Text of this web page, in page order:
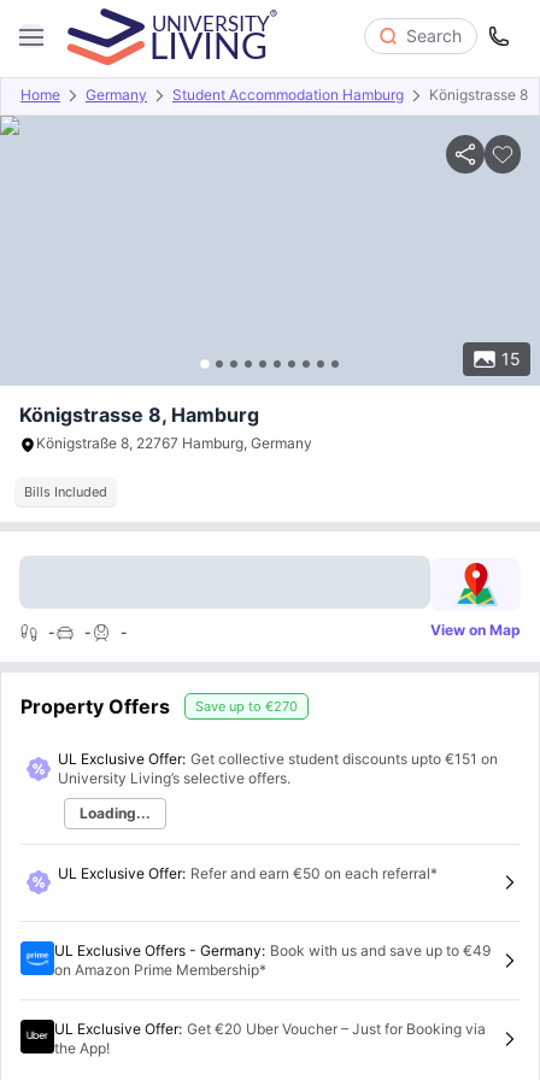
Search
Home Germany Student Accommodation Hamburg Königstrasse 8
15
Overview Offers About Room Types Amenities
Königstrasse 8, Hamburg
Königstraße 8, 22767 Hamburg, Germany
Bills Included
- - - View on Map
Property Offers Save up to €270
UL Exclusive Offer: Get collective student discounts upto €151 on
University Living’s selective offers.
Loading...
UL Exclusive Offer: Refer and earn €50 on each referral*
UL Exclusive Offers - Germany: Book with us and save up to €49
on Amazon Prime Membership*
UL Exclusive Offer: Get €20 Uber Voucher – Just for Booking via
the App!